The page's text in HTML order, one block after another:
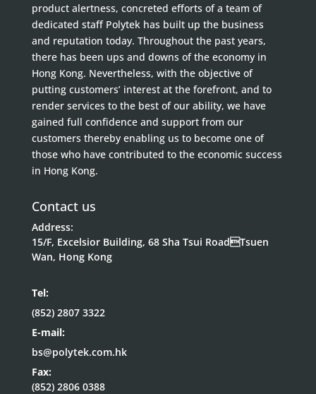
product alertness, concreted efforts of a team of
dedicated staff Polytek has built up the business
and reputation today. Throughout the past years,
there has been ups and downs of the economy in
Hong Kong. Nevertheless, with the objective of
putting customers’ interest at the forefront, and to
render services to the best of our ability, we have
gained full confidence and support from our
customers thereby enabling us to become one of
those who have contributed to the economic success
in Hong Kong.
Contact us
Address:
15/F, Excelsior Building, 68 Sha Tsui RoadTsuen
Wan, Hong Kong
Tel:
(852) 2807 3322
E-mail:
bs@polytek.com.hk
Fax:
(852) 2806 0388